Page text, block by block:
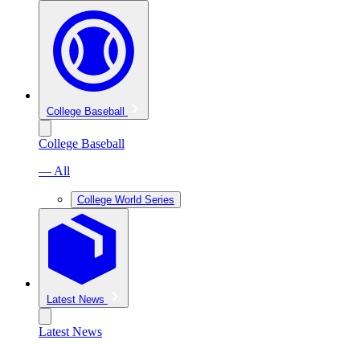
College Baseball
College Baseball
— All
College World Series
Latest News
Latest News